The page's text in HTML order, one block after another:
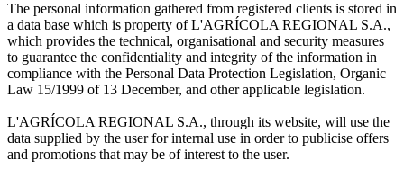
The personal information gathered from registered clients is stored in
a data base which is property of L'AGRÍCOLA REGIONAL S.A.,
which provides the technical, organisational and security measures
to guarantee the confidentiality and integrity of the information in
compliance with the Personal Data Protection Legislation, Organic
Law 15/1999 of 13 December, and other applicable legislation.
L'AGRÍCOLA REGIONAL S.A., through its website, will use the
data supplied by the user for internal use in order to publicise offers
and promotions that may be of interest to the user.